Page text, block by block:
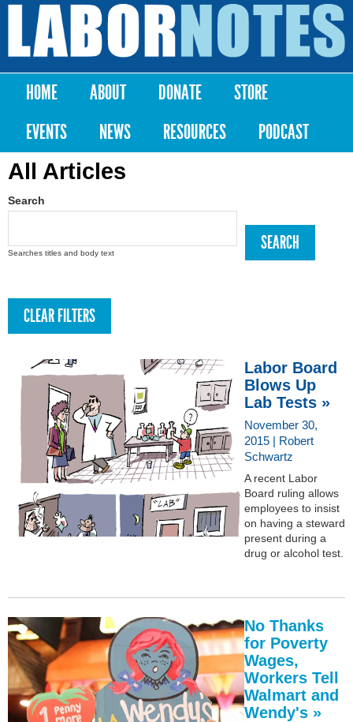
Skip to
content
Labor
Notes
Main menu
HOME ABOUT DONATE
STORE
EVENTS
NEWS RESOURCES PODCAST
All Articles
Search
Searches titles and body text
Labor Board
Blows Up
Lab Tests »
November 30,
2015 | Robert
Schwartz
A recent Labor
Board ruling allows
employees to insist
on having a steward
present during a
drug or alcohol test.
No Thanks
for Poverty
Wages,
Workers Tell
Walmart and
Wendy's »